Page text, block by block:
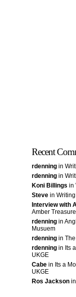
Recent
rdenning in
rdenning in
Koni Billings in
Steve in
Interview with
Amber Treasure
rdenning in
Musuem
rdenning in
rdenning in Its
UKGE
Cabe in Its a
UKGE
Ros Jackson